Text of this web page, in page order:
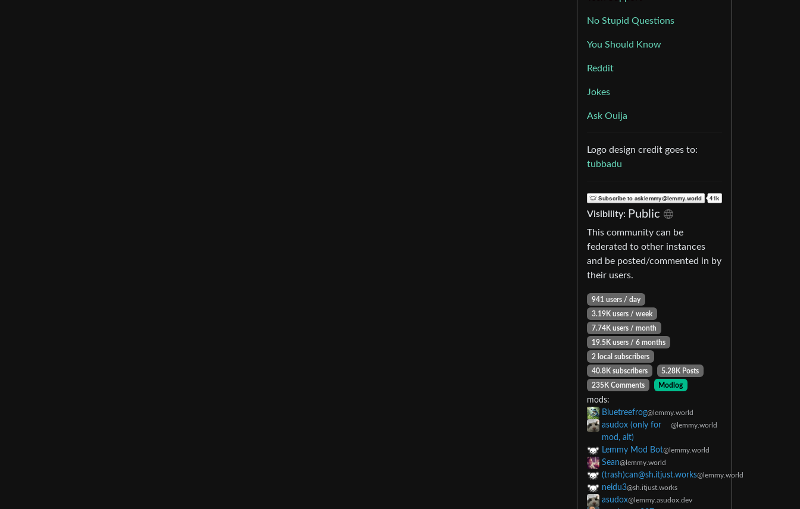
No Stupid Questions
You Should Know
Reddit
Jokes
Ask Ouija
Logo design credit goes to:
tubbadu
Visibility: Public
This community can be
federated to other instances
and be posted/commented in by
their users.
941 users / day
3.19K users / week
7.74K users / month
19.5K users / 6 months
2 local subscribers
40.8K subscribers
5.28K Posts
235K Comments
Modlog
mods:
Bluetreefrog@lemmy.world
asudox (only for
mod, alt)
@lemmy.world
Lemmy Mod Bot@lemmy.world
Sean@lemmy.world
(trash)can@sh.itjust.works@lemmy.world
neidu3@sh.itjust.works
asudox@lemmy.asudox.dev